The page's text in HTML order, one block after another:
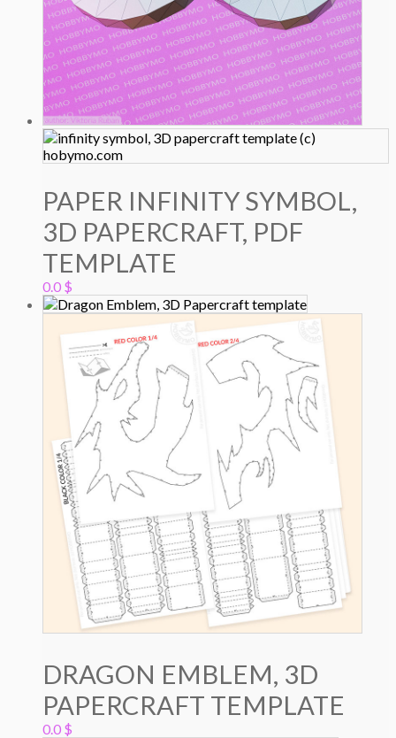
PAPER INFINITY SYMBOL,
3D PAPERCRAFT, PDF
TEMPLATE
0.0 $
DRAGON EMBLEM, 3D
PAPERCRAFT TEMPLATE
0.0 $